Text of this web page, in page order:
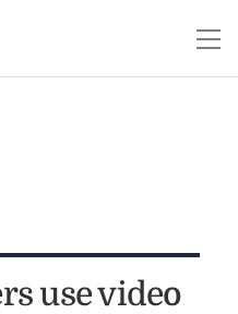
use video